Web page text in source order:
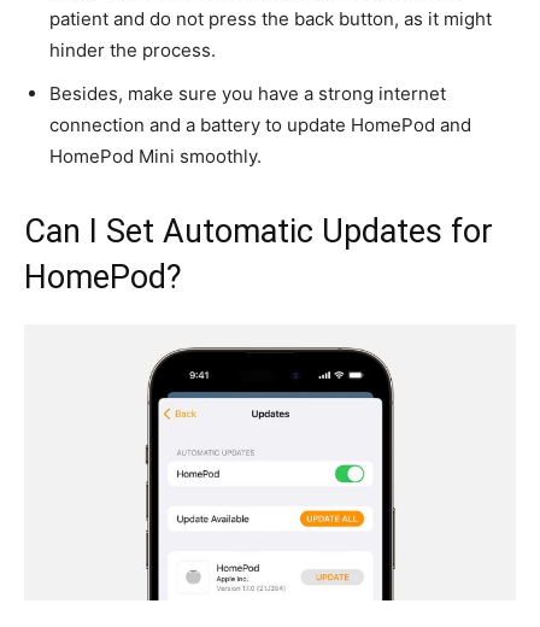
patient and do not press the back button, as it might
hinder the process.
Besides, make sure you have a strong internet
connection and a battery to update HomePod and
HomePod Mini smoothly.
Can I Set Automatic Updates for
HomePod?